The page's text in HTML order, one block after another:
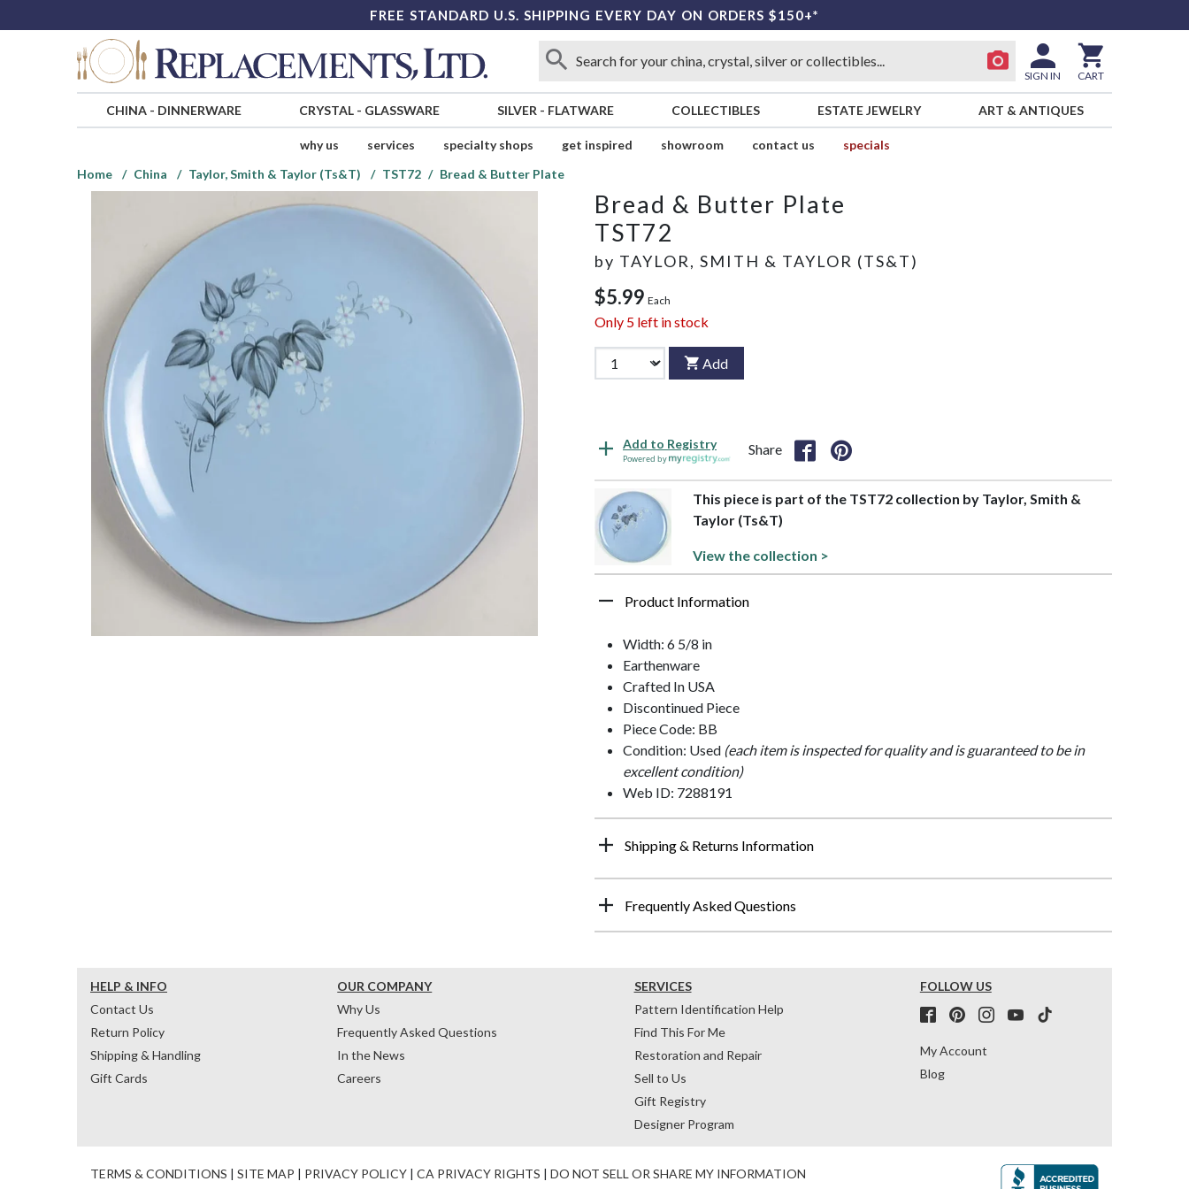
FREE STANDARD U.S. SHIPPING EVERY DAY ON ORDERS $150+*
SIGN IN CART
CHINA- DINNERWARE CRYSTAL- GLASSWARE SILVER - FLATWARE COLLECTIBLES ESTATE JEWELRY ART & ANTIQUES
why us services specialty shops get inspired showroom contact us
specials
Home
China Taylor, Smith & Taylor (Ts&T) TST72 Bread & Butter Plate
Bread & Butter Plate
TST72
by TAYLOR, SMITH & TAYLOR (TS&T)
$5.99 Each
Only 5 left in stock
Add
Add to Registry
Powered by
Share
This piece is part of the TST72 collection by Taylor, Smith &
Taylor (Ts&T)
View the collection >
Product Information
Width: 6 5/8 in
Earthenware
Crafted In USA
Discontinued Piece
Piece Code: BB
Condition: Used (each item is inspected for quality and is guaranteed to be in
excellent condition)
Web ID: 7288191
Shipping & Returns Information
Frequently Asked Questions
HELP & INFO
Contact Us
Return Policy
Shipping & Handling
Gift Cards
OUR COMPANY
Why Us
Frequently Asked Questions
In the News
Careers
SERVICES
Pattern Identification Help
Find This For Me
Restoration and Repair
Sell to Us
Gift Registry
Designer Program
FOLLOW US
My Account
Blog
TERMS & CONDITIONS | SITE MAP | PRIVACY POLICY | CA PRIVACY RIGHTS | DO NOT SELL OR SHARE MY INFORMATION